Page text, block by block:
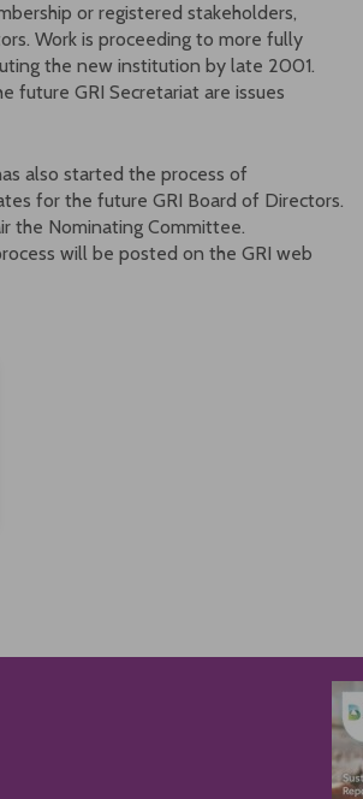
or registered stakeholders,
Work is proceeding to more fully
the new institution by late 2001.
future GRI Secretariat are issues
also started the process of
for the future GRI Board of Directors.
the Nominating Committee.
will be posted on the GRI web